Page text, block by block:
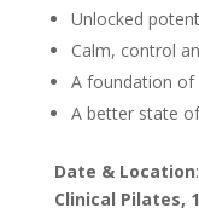
Unlocked
Calm, control
A foundation of
A better state
Date & Location
Clinical Pilates,